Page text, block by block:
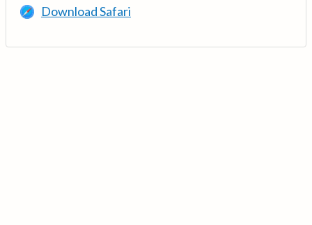
Download Safari